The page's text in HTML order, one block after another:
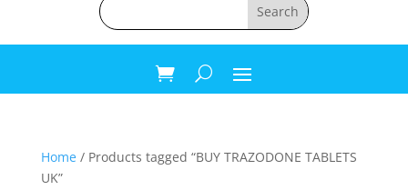
Home/ Products tagged “BUY TRAZODONE TABLETS
UK”